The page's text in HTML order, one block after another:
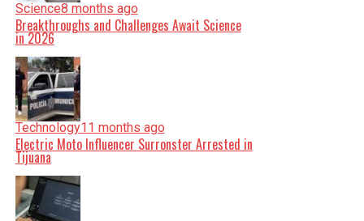
Science8 months ago
Breakthroughs and Challenges Await Science
in 2026
Technology11 months ago
Electric Moto Influencer Surronster Arrested in
Tijuana